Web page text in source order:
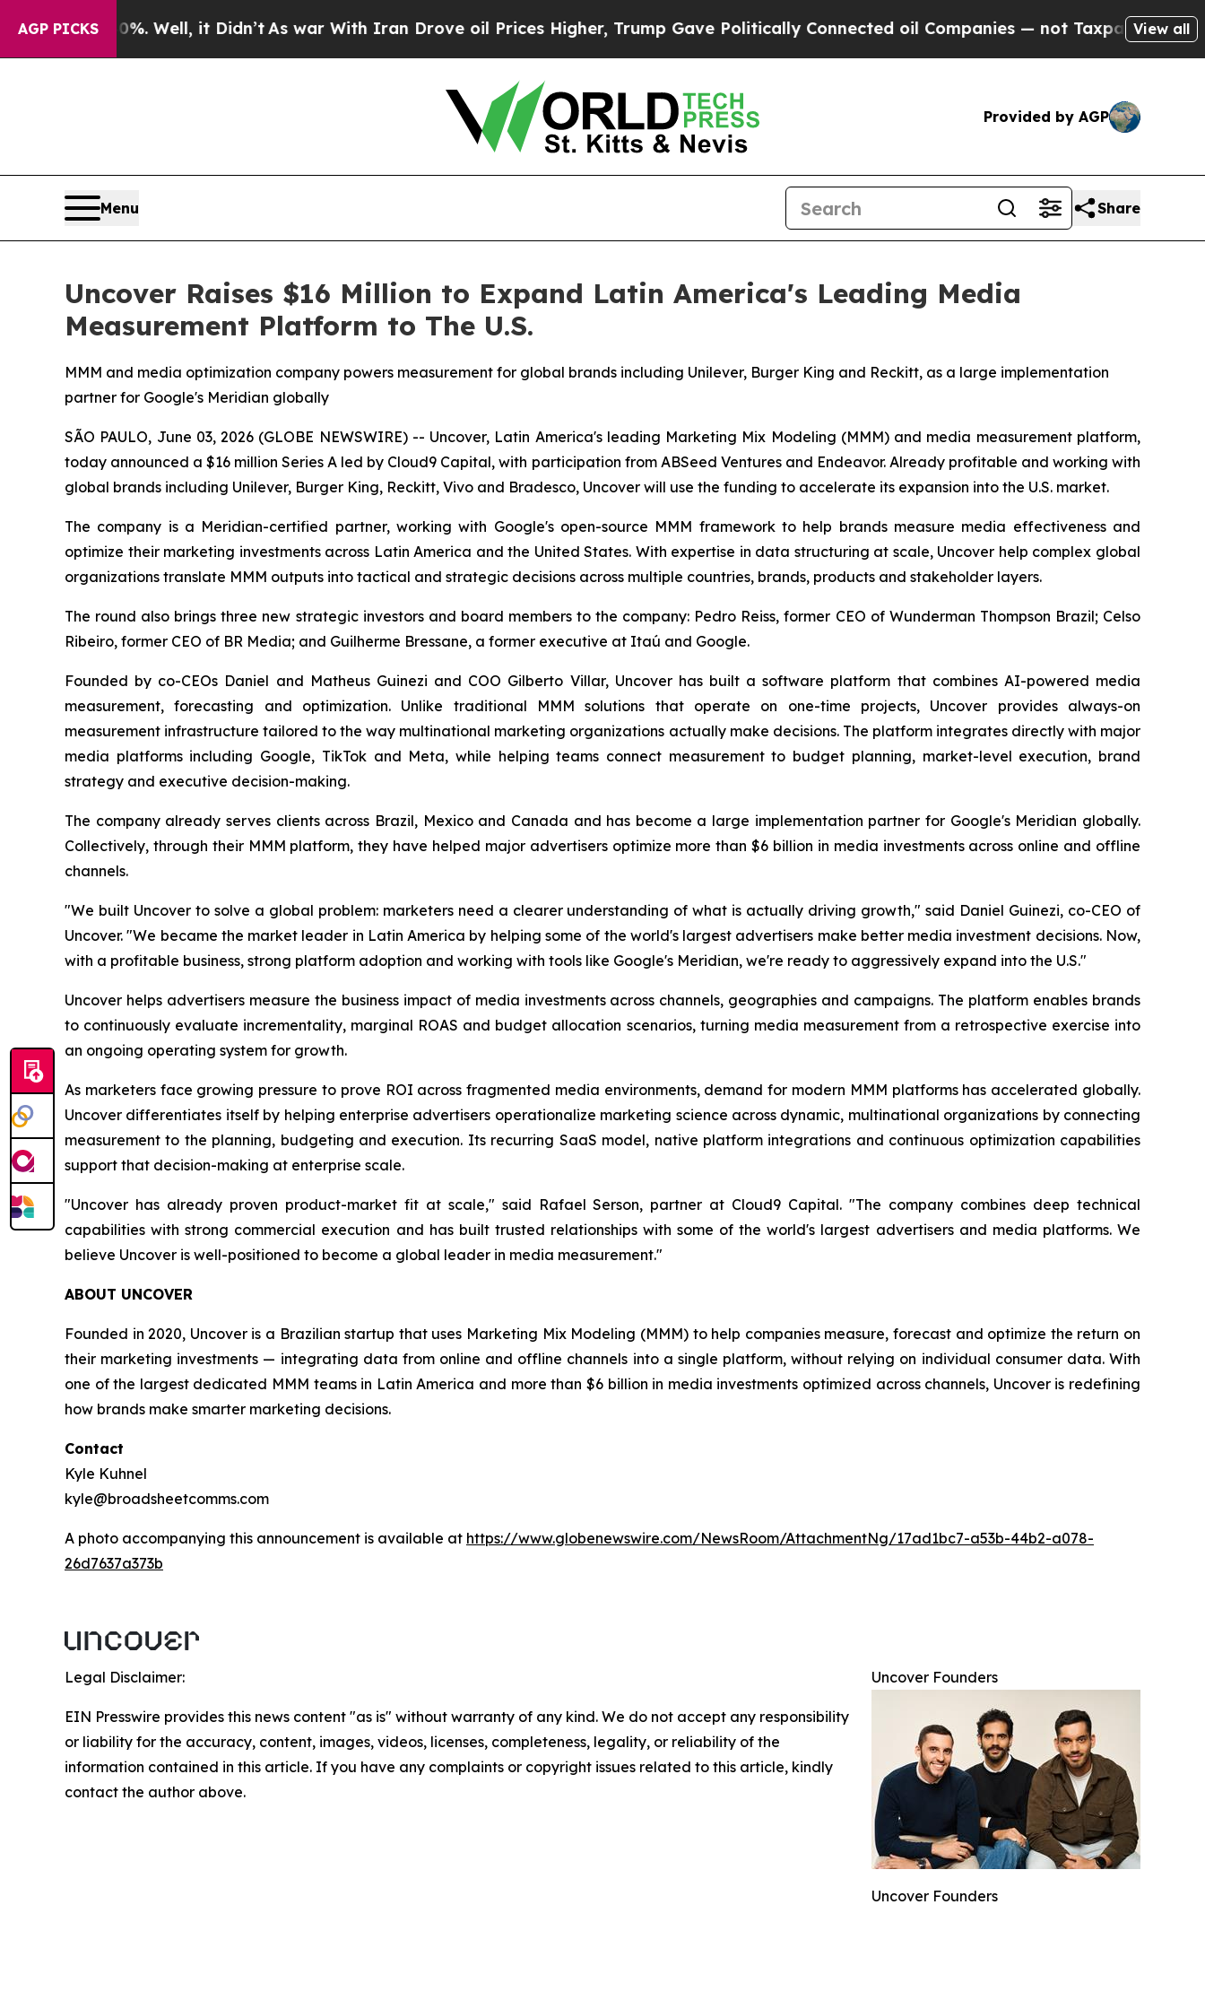
AGP PICKS
40%. Well, it Didn’t As war With Iran Drove oil Prices Higher, Trump Gave Politically Connected oil Companies — not Taxpayers — theView all
Provided by AGP
Menu Share
Uncover Raises $16 Million to Expand Latin America's Leading Media
Measurement Platform to The U.S.
MMM and media optimization company powers measurement for global brands including Unilever, Burger King and Reckitt, as a large implementation
partner for Google's Meridian globally
SÃO PAULO, June 03, 2026 (GLOBE NEWSWIRE) -- Uncover, Latin America's leading Marketing Mix Modeling (MMM) and media measurement platform,
today announced a $16 million Series A led by Cloud9 Capital, with participation from ABSeed Ventures and Endeavor. Already profitable and working with
global brands including Unilever, Burger King, Reckitt, Vivo and Bradesco, Uncover will use the funding to accelerate its expansion into the U.S. market.
The company is a Meridian-certified partner, working with Google's open-source MMM framework to help brands measure media effectiveness and
optimize their marketing investments across Latin America and the United States. With expertise in data structuring at scale, Uncover help complex global
organizations translate MMM outputs into tactical and strategic decisions across multiple countries, brands, products and stakeholder layers.
The round also brings three new strategic investors and board members to the company: Pedro Reiss, former CEO of Wunderman Thompson Brazil; Celso
Ribeiro, former CEO of BR Media; and Guilherme Bressane, a former executive at Itaú and Google.
Founded by co-CEOs Daniel and Matheus Guinezi and COO Gilberto Villar, Uncover has built a software platform that combines AI-powered media
measurement, forecasting and optimization. Unlike traditional MMM solutions that operate on one-time projects, Uncover provides always-on
measurement infrastructure tailored to the way multinational marketing organizations actually make decisions. The platform integrates directly with major
media platforms including Google, TikTok and Meta, while helping teams connect measurement to budget planning, market-level execution, brand
strategy and executive decision-making.
The company already serves clients across Brazil, Mexico and Canada and has become a large implementation partner for Google's Meridian globally.
Collectively, through their MMM platform, they have helped major advertisers optimize more than $6 billion in media investments across online and offline
channels.
"We built Uncover to solve a global problem: marketers need a clearer understanding of what is actually driving growth," said Daniel Guinezi, co-CEO of
Uncover. "We became the market leader in Latin America by helping some of the world's largest advertisers make better media investment decisions. Now,
with a profitable business, strong platform adoption and working with tools like Google's Meridian, we're ready to aggressively expand into the U.S."
Uncover helps advertisers measure the business impact of media investments across channels, geographies and campaigns. The platform enables brands
to continuously evaluate incrementality, marginal ROAS and budget allocation scenarios, turning media measurement from a retrospective exercise into
an ongoing operating system for growth.
As marketers face growing pressure to prove ROI across fragmented media environments, demand for modern MMM platforms has accelerated globally.
Uncover differentiates itself by helping enterprise advertisers operationalize marketing science across dynamic, multinational organizations by connecting
measurement to the planning, budgeting and execution. Its recurring SaaS model, native platform integrations and continuous optimization capabilities
support that decision-making at enterprise scale.
"Uncover has already proven product-market fit at scale," said Rafael Serson, partner at Cloud9 Capital. "The company combines deep technical
capabilities with strong commercial execution and has built trusted relationships with some of the world's largest advertisers and media platforms. We
believe Uncover is well-positioned to become a global leader in media measurement."
ABOUT UNCOVER
Founded in 2020, Uncover is a Brazilian startup that uses Marketing Mix Modeling (MMM) to help companies measure, forecast and optimize the return on
their marketing investments — integrating data from online and offline channels into a single platform, without relying on individual consumer data. With
one of the largest dedicated MMM teams in Latin America and more than $6 billion in media investments optimized across channels, Uncover is redefining
how brands make smarter marketing decisions.
Contact
Kyle Kuhnel
kyle@broadsheetcomms.com
A photo accompanying this announcement is available at https://www.globenewswire.com/NewsRoom/AttachmentNg/17ad1bc7-a53b-44b2-a078-
26d7637a373b
Uncover Founders
Uncover Founders
Legal Disclaimer:
EIN Presswire provides this news content "as is" without warranty of any kind. We do not accept any responsibility
or liability for the accuracy, content, images, videos, licenses, completeness, legality, or reliability of the
information contained in this article. If you have any complaints or copyright issues related to this article, kindly
contact the author above.